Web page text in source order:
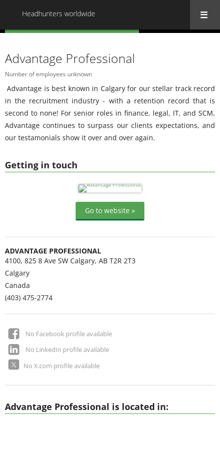
Headhunters worldwide
Getting in touch
Go to website »
ADVANTAGE PROFESSIONAL
4100, 825 8 Ave SW Calgary, AB T2R 2T3
Calgary
Canada
(403) 475-2774
No Facebook profile available
No LinkedIn profile available
No X.com profile available
Advantage Professional
Number of employees unknown
Advantage is best known in Calgary for our stellar track record
in the recruitment industry - with a retention record that is
second to none! For senior roles in finance, legal, IT, and SCM,
Advantage continues to surpass our clients expectations, and
our testamonials show it over and over again.
Advantage Professional is located in: